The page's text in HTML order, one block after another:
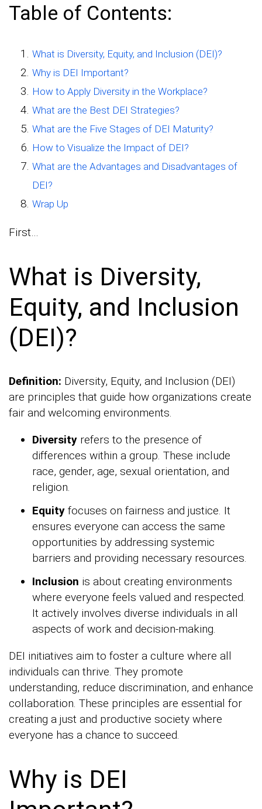
Table of Contents:
What is Diversity, Equity, and Inclusion (DEI)?
Why is DEI Important?
How to Apply Diversity in the Workplace?
What are the Best DEI Strategies?
What are the Five Stages of DEI Maturity?
How to Visualize the Impact of DEI?
What are the Advantages and Disadvantages of
DEI?
Wrap Up
First…
What is Diversity,
Equity, and Inclusion
(DEI)?
Definition: Diversity, Equity, and Inclusion (DEI)
are principles that guide how organizations create
fair and welcoming environments.
Diversity refers to the presence of
differences within a group. These include
race, gender, age, sexual orientation, and
religion.
Equity focuses on fairness and justice. It
ensures everyone can access the same
opportunities by addressing systemic
barriers and providing necessary resources.
Inclusion is about creating environments
where everyone feels valued and respected.
It actively involves diverse individuals in all
aspects of work and decision-making.
DEI initiatives aim to foster a culture where all
individuals can thrive. They promote
understanding, reduce discrimination, and enhance
collaboration. These principles are essential for
creating a just and productive society where
everyone has a chance to succeed.
Why is DEI